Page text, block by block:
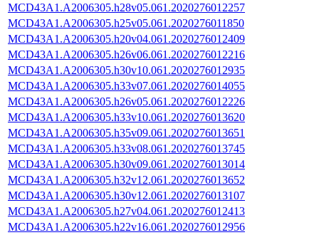
MCD43A1.A2006305.h28v05.061.2020276012257
MCD43A1.A2006305.h25v05.061.2020276011850
MCD43A1.A2006305.h20v04.061.2020276012409
MCD43A1.A2006305.h26v06.061.2020276012216
MCD43A1.A2006305.h30v10.061.2020276012935
MCD43A1.A2006305.h33v07.061.2020276014055
MCD43A1.A2006305.h26v05.061.2020276012226
MCD43A1.A2006305.h33v10.061.2020276013620
MCD43A1.A2006305.h35v09.061.2020276013651
MCD43A1.A2006305.h33v08.061.2020276013745
MCD43A1.A2006305.h30v09.061.2020276013014
MCD43A1.A2006305.h32v12.061.2020276013652
MCD43A1.A2006305.h30v12.061.2020276013107
MCD43A1.A2006305.h27v04.061.2020276012413
MCD43A1.A2006305.h22v16.061.2020276012956